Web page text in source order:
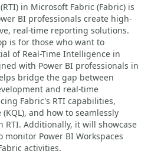
in Microsoft Fabric (Fabric) is
BI professionals create high-
real-time reporting solutions.
is for those who want to
of Real-Time Intelligence in
with Power BI professionals in
bridge the gap between
and real-time
Fabric's RTI capabilities,
and how to seamlessly
RTI. Additionally, it will showcase
monitor Power BI Workspaces
activities.